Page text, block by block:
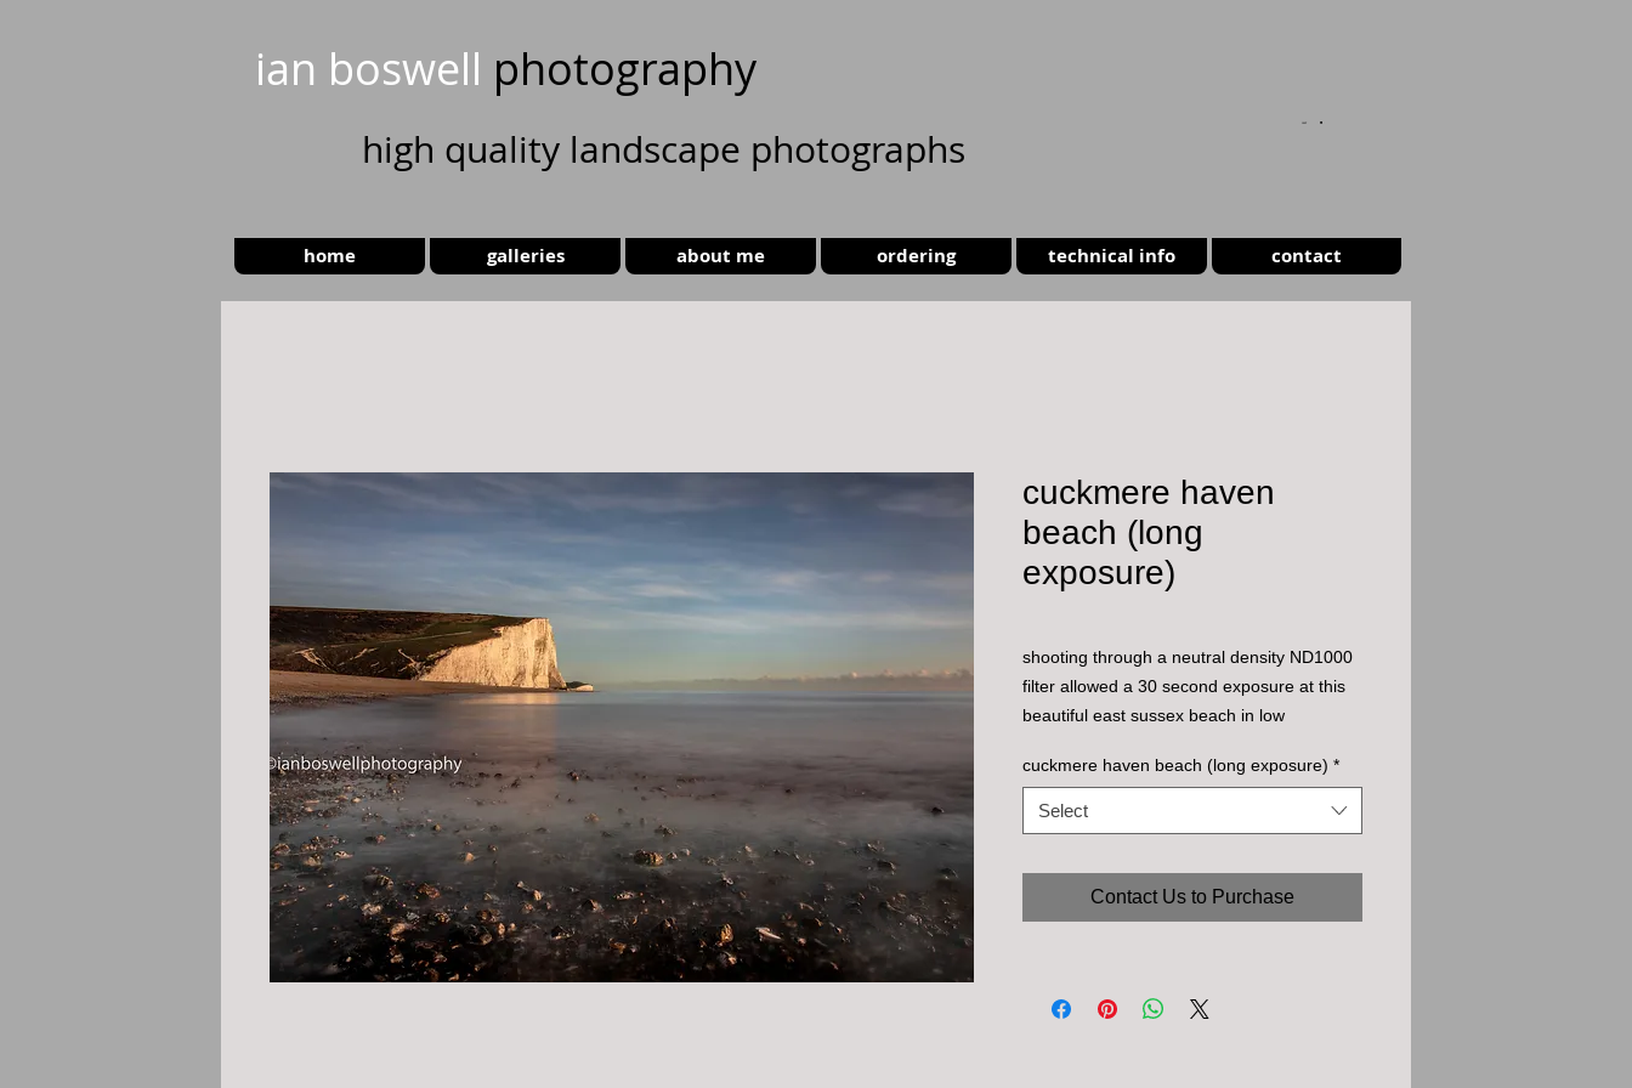
ian boswell photography
high quality landscape photographs
home galleries about me ordering technical info contact
cuckmere haven
beach (long
exposure)
shooting through a neutral density ND1000
filter allowed a 30 second exposure at this
beautiful east sussex beach in low
cuckmere haven beach (long exposure) *
Select
Contact Us to Purchase